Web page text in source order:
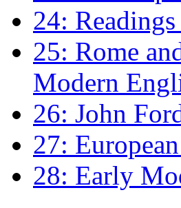
24:
25: Rome
Modern
26: John
27:
28: Early